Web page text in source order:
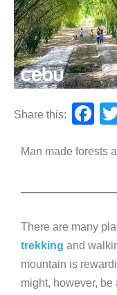
Share this:
F
c
o
o
k
Man made forests
There are many
trekking and
mountain is
might, however,